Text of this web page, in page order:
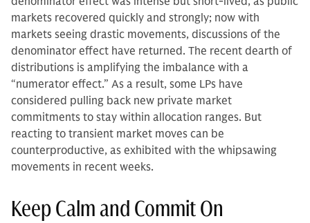
markets recovered quickly and strongly; now with
markets seeing drastic movements, discussions of the
denominator effect have returned. The recent dearth of
distributions is amplifying the imbalance with a
“numerator effect.” As a result, some LPs have
considered pulling back new private market
commitments to stay within allocation ranges. But
reacting to transient market moves can be
counterproductive, as exhibited with the whipsawing
movements in recent weeks.
Keep Calm and Commit On